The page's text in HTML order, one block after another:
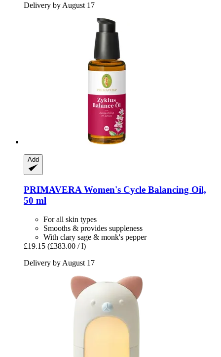
Delivery by August 17
Add
PRIMAVERA Women's Cycle Balancing Oil,
50 ml
For all skin types
Smooths & provides suppleness
With clary sage & monk's pepper
£19.15 (£383.00 / l)
Delivery by August 17